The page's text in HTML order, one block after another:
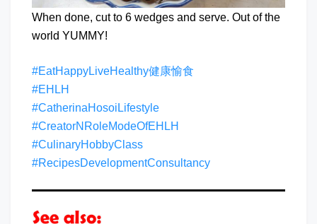
When done, cut to 6 wedges and serve. Out of the
world YUMMY!
#EatHappyLiveHealthy健康愉食
#EHLH
#CatherinaHosoiLifestyle
#CreatorNRoleModeOfEHLH
#CulinaryHobbyClass
#RecipesDevelopmentConsultancy